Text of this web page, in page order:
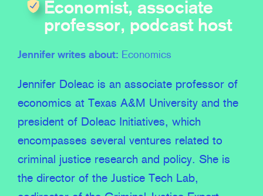
Economist, associate
professor, podcast host
Jennifer writes about: Economics
Jennifer Doleac is an associate professor of
economics at Texas A&M University and the
president of Doleac Initiatives, which
encompasses several ventures related to
criminal justice research and policy. She is
the director of the Justice Tech Lab,